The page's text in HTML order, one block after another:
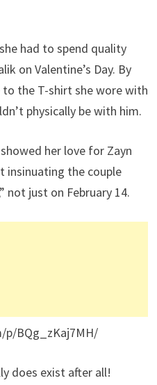
had to spend quality
on Valentine’s Day. By
the T-shirt she wore with
physically be with him.
her love for Zayn
insinuating the couple
not just on February 14.
BQg_zKaj7MH/
does exist after all!